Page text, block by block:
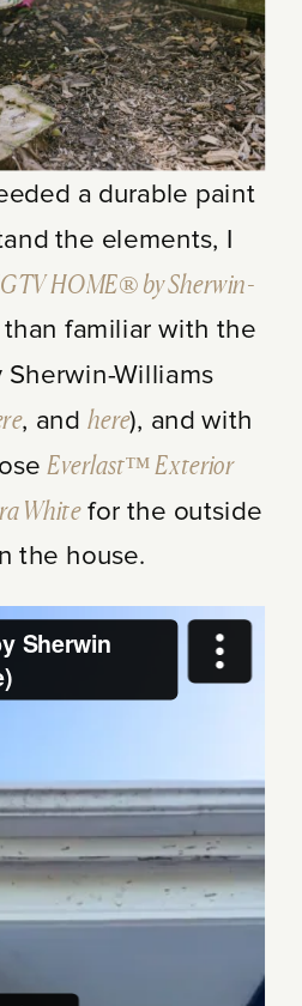
a durable paint
the elements, I
HOME® by Sherwin-
than familiar with the
Sherwin-Williams
, and here), and with
Everlast™ Exterior
Whitefor the outside
the house.